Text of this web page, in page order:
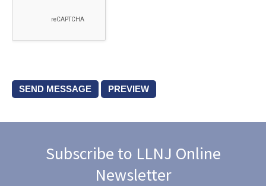
Subscribe to LLNJ Online
Newsletter